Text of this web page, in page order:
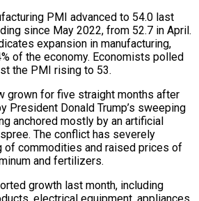
PMI advanced to 54.0 last
since May 2022, from 52.7 in April.
expansion in manufacturing,
of the economy. Economists polled
the PMI rising to 53.
grown ​for five straight months after
President Donald Trump’s sweeping
anchored mostly ⁠by an artificial
The conflict has ⁠severely
of commodities and raised prices of
and fertilizers.
growth last month, including